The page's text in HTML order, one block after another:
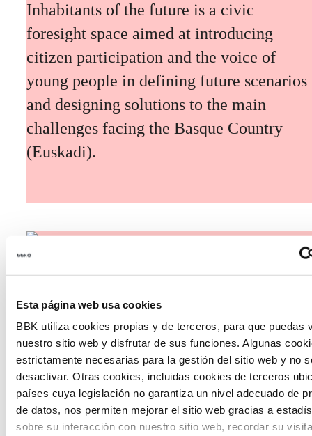
Esta página web usa cookies
BBK utiliza cookies propias y de terceros, para que puedas
nuestro sitio web y disfrutar de sus funciones. Algunas
estrictamente necesarias para la gestión del sitio web y no
desactivar. Otras cookies, incluidas cookies de terceros
países cuya legislación no garantiza un nivel adecuado de
de datos, nos permiten mejorar el sitio web gracias a
sobre su interacción con nuestro sitio web, recordar su
Inhabitants of the future is a civic
foresight space aimed at introducing
citizen participation and the voice of
young people in defining future scenarios
and designing solutions to the main
challenges facing the Basque Country
(Euskadi).
The Future Game
The Future Game is a youth participation
laboratory that gathers the worldviews of
the new generations on the topics that
concern them most about the future
through a gamified experience.